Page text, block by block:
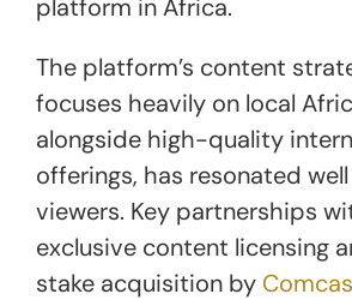
platform in Africa.
The platform’s content
focuses heavily on local
alongside high-quality
offerings, has resonated
viewers. Key partnerships
exclusive content licensing
stake acquisition by